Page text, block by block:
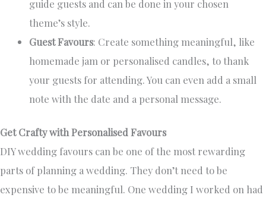
guide guests and can be done in your chosen
theme’s style.
Guest Favours: Create something meaningful, like
homemade jam or personalised candles, to thank
your guests for attending. You can even add a small
note with the date and a personal message.
Get Crafty with Personalised Favours
DIY wedding favours can be one of the most rewarding
parts of planning a wedding. They don’t need to be
expensive to be meaningful. One wedding I worked on had